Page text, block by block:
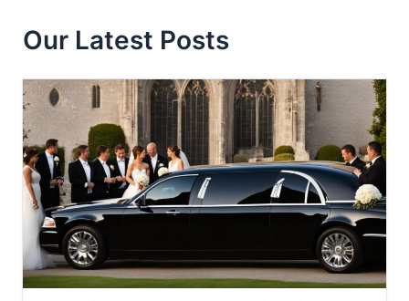
Our Latest Posts